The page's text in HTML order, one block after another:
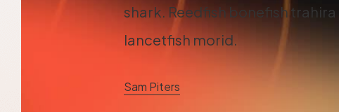
shark. Reedfish bonefish
lancetfish morid.
Sam Piters